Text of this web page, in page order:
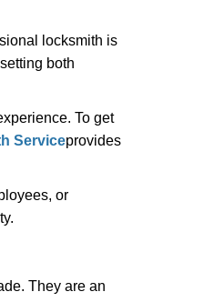
locksmith is
both
To get
Serviceprovides
or
They are an